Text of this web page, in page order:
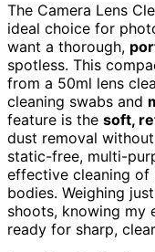
The Camera Lens
ideal choice for
want a thorough,
spotless. This
from a 50ml lens
cleaning swabs and
feature is the soft,
dust removal
static-free, multi-
effective cleaning of
bodies. Weighing
shoots, knowing my
ready for sharp,